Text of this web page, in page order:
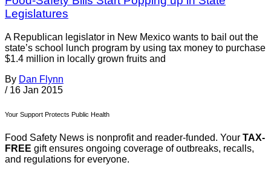
Legislatures
A Republican legislator in New Mexico wants to bail out the
state’s school lunch program by using tax money to purchase
$1.4 million in locally grown fruits and
By Dan Flynn
/ 16 Jan 2015
Your Support Protects Public Health
Food Safety News is nonprofit and reader-funded. Your TAX-
FREE gift ensures ongoing coverage of outbreaks, recalls,
and regulations for everyone.